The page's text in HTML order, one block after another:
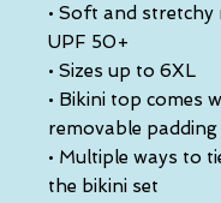
• Soft and stretchy
UPF 50+
• Sizes up to 6XL
• Bikini top comes
removable
• Multiple ways to
the bikini set